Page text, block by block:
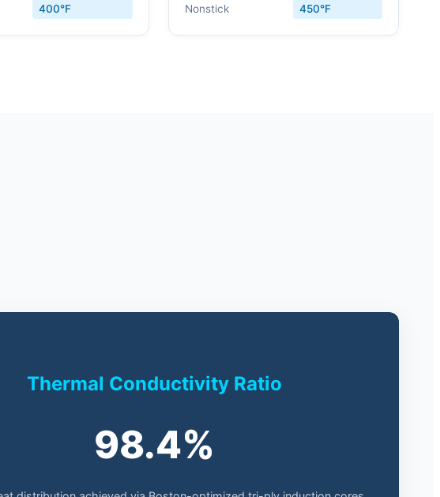
400°F
Nonstick
450°F
Thermal Conductivity Ratio
98.4%